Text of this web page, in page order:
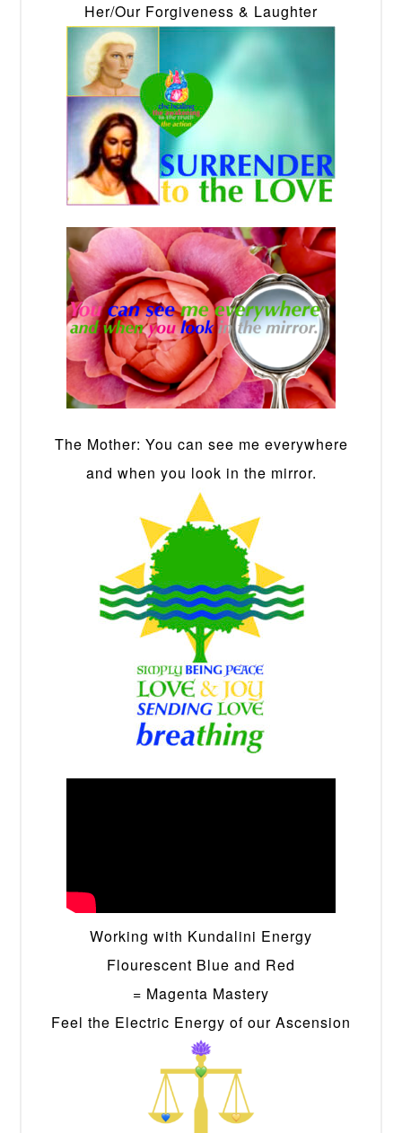
Her/Our Forgiveness & Laughter
The Mother: You can see me everywhere
and when you look in the mirror.
Working with Kundalini Energy
Flourescent Blue and Red
= Magenta Mastery
Feel the Electric Energy of our Ascension